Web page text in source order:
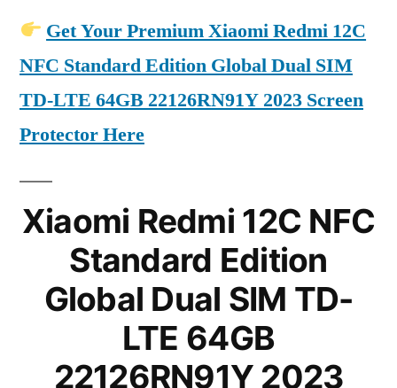
Get Your Premium Xiaomi Redmi 12C
NFC Standard Edition Global Dual SIM
TD-LTE 64GB 22126RN91Y 2023 Screen
Protector Here
Xiaomi Redmi 12C NFC
Standard Edition
Global Dual SIM TD-
LTE 64GB
22126RN91Y 2023